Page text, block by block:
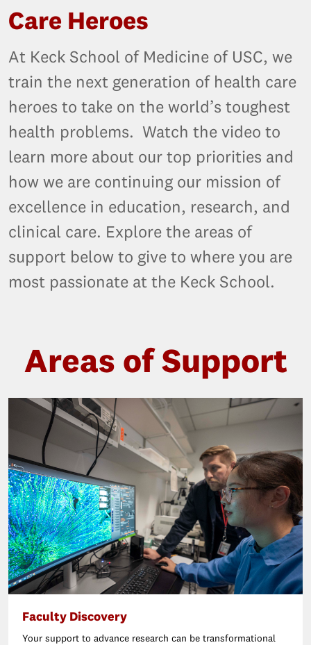
Care Heroes
At Keck School of Medicine of USC, we
train the next generation of health care
heroes to take on the world’s toughest
health problems. Watch the video to
learn more about our top priorities and
how we are continuing our mission of
excellence in education, research, and
clinical care. Explore the areas of
support below to give to where you are
most passionate at the Keck School.
Areas of Support
Faculty Discovery
Your support to advance research can be transformational